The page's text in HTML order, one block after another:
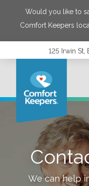
Would you like to
Comfort Keepers
125 Irwin
We can help